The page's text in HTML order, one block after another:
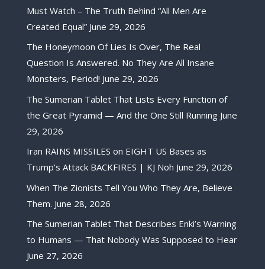
Must Watch – The Truth Behind “All Men Are
Created Equal” June 29, 2026
The Honeymoon Of Lies Is Over, The Real
Question Is Answered. No They Are All Insane
Monsters, Period! June 29, 2026
The Sumerian Tablet That Lists Every Function of
the Great Pyramid — And the One Still Running June
29, 2026
Iran RAINS MISSILES on EIGHT US Bases as
Trump’s Attack BACKFIRES | KJ Noh June 29, 2026
When The Zionists Tell You Who They Are, Believe
Them. June 28, 2026
The Sumerian Tablet That Describes Enki’s Warning
to Humans — That Nobody Was Supposed to Hear
June 27, 2026